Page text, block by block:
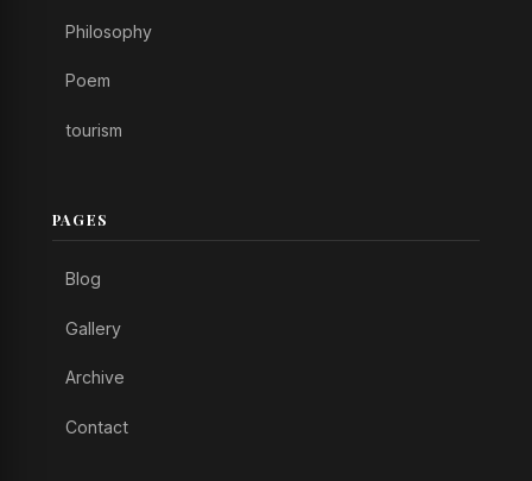
Philosophy
Poem
tourism
PAGES
Blog
Gallery
Archive
Contact